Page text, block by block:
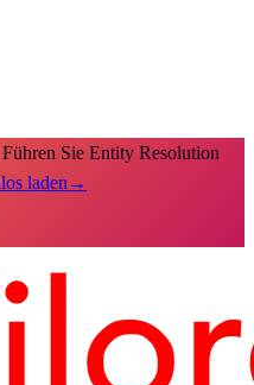
Sie Entity Resolution
laden →